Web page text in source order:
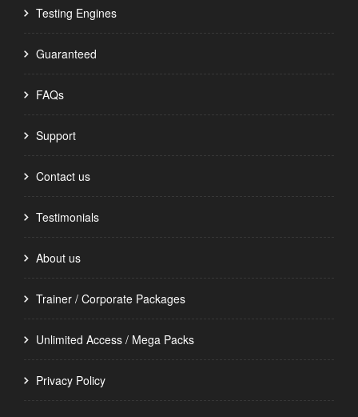
Testing Engines
Guaranteed
FAQs
Support
Contact us
Testimonials
About us
Trainer / Corporate Packages
Unlimited Access / Mega Packs
Privacy Policy